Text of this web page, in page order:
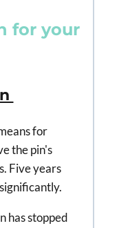
for your
for
the pin's
Five years
has stopped